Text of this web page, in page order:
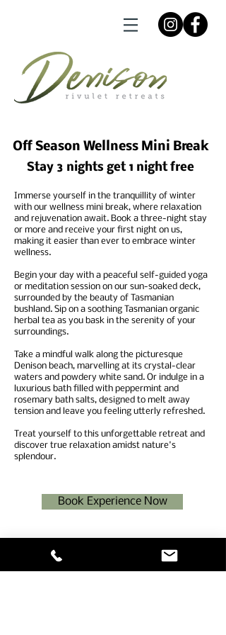
Off Season Wellness Mini Break
Stay 3 nights get 1 night free
Immerse yourself in the tranquillity of winter
with our wellness mini break, where relaxation
and rejuvenation await. Book a three-night stay
or more and receive your first night on us,
making it easier than ever to embrace winter
wellness.
Begin your day with a peaceful self-guided yoga
or meditation session on our sun-soaked deck,
surrounded by the beauty of Tasmanian
bushland. Sip on a soothing Tasmanian organic
herbal tea as you bask in the serenity of your
surroundings.
Take a mindful walk along the picturesque
Denison beach, marvelling at its crystal-clear
waters and powdery white sand. Or indulge in a
luxurious bath filled with peppermint and
rosemary bath salts, designed to melt away
tension and leave you feeling utterly refreshed.
Treat yourself to this unforgettable retreat and
discover true relaxation amidst nature's
splendour.
Book Experience Now